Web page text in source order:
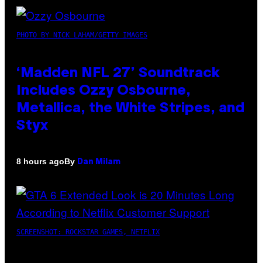
PHOTO BY NICK LAHAM/GETTY IMAGES
‘Madden NFL 27’ Soundtrack
Includes Ozzy Osbourne,
Metallica, the White Stripes, and
Styx
8 hours agoBy Dan Milam
SCREENSHOT: ROCKSTAR GAMES, NETFLIX